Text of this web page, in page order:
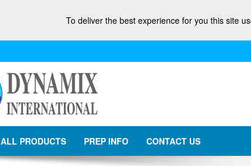
ALL PRODUCTS PREP INFO CONTACT US
To deliver the best experience for you this site